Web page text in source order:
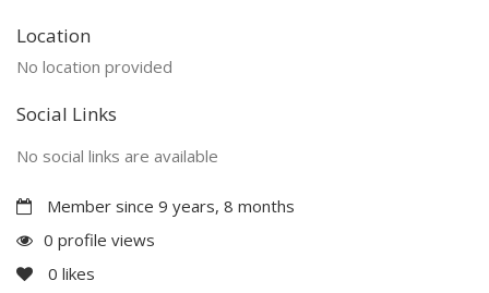
Location
No location provided
Social Links
No social links are available
Member since 9 years, 8 months
0 profile views
0 likes